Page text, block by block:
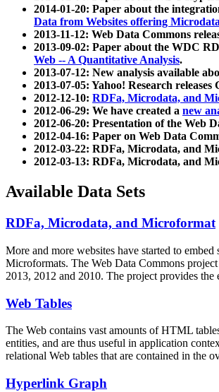
2014-01-20: Paper about the
Data from Websites offering
2013-11-12: Web Data Commons
2013-09-02: Paper about the WDC
Web -- A Quantitative Analysis.
2013-07-12: New analysis available
2013-07-05: Yahoo! Research
2012-12-10: RDFa, Microdata, and
2012-06-29: We have created a new
2012-06-20: Presentation of the Web
2012-04-16: Paper on Web Data
2012-03-22: RDFa, Microdata, and
2012-03-13: RDFa, Microdata, and
Available Data Sets
RDFa, Microdata, and Microformat
More and more websites have started to
Microformats. The Web Data Commons
2013, 2012 and 2010. The project provides
Web Tables
The Web contains vast amounts ofHTML
entities, and are thus useful in application
relational Web tables that are contained in the
Hyperlink Graph